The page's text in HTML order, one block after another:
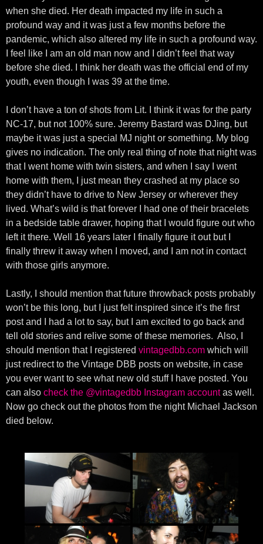
when she died. Her death impacted my life in such a
profound way and it was just a few months before the
pandemic, which also altered my life in such a profound way.
I feel like I am an old man now and I didn’t feel that way
before she died. I think her death was the official end of my
youth, even though I was 39 at the time.
I don’t have a ton of shots from Lit. I think it was for the party
NC-17, but not 100% sure. Jeremy Bastard was DJing, but
maybe it was just a special MJ night or something. My blog
gives no indication. The only real thing of note that night was
that I went home with twin sisters, and when I say I went
home with them, I just mean they crashed at my place so
they didn’t have to drive to New Jersey or wherever they
lived. What’s wild is that forever I had one of their bracelets
in a bedside table drawer, hoping that I would figure out who
left it there. Well 16 years later I finally figure it out but I
finally threw it away when I moved, and I am not in contact
with those girls anymore.
Lastly, I should mention that future throwback posts probably
won’t be this long, but I just felt inspired since it’s the first
post and I had a lot to say, but I am excited to go back and
tell old stories and relive some of these memories. Also, I
should mention that I registered vintagedbb.com which will
just redirect to the Vintage DBB posts on website, in case
you ever want to see what new old stuff I have posted. You
can also check the @vintagedbb Instagram accountas well.
Now go check out the photos from the night Michael Jackson
died below.